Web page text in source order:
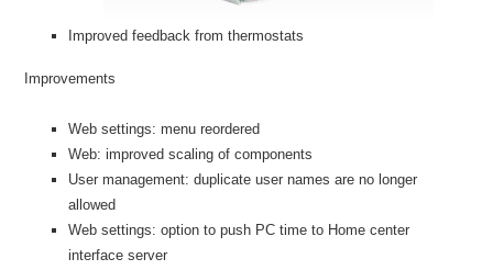
Improved feedback from thermostats
Improvements
Web settings: menu reordered
Web: improved scaling of components
User management: duplicate user names are no longer
allowed
Web settings: option to push PC time to Home center
interface server